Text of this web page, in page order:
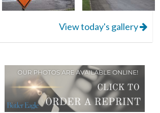
View today's gallery